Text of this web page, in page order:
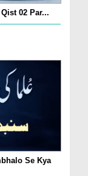
02 Par...
Se Kya